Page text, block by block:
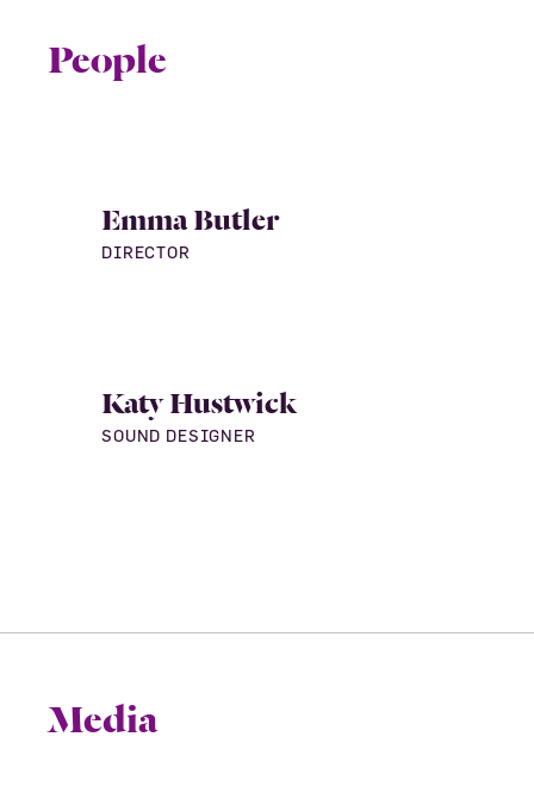
People
Emma Butler
DIRECTOR
Katy Hustwick
SOUND DESIGNER
Media